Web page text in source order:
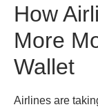
How
More
Wallet
Airlines are